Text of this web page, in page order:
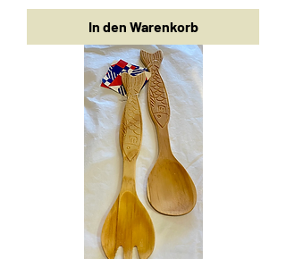
In den Warenkorb